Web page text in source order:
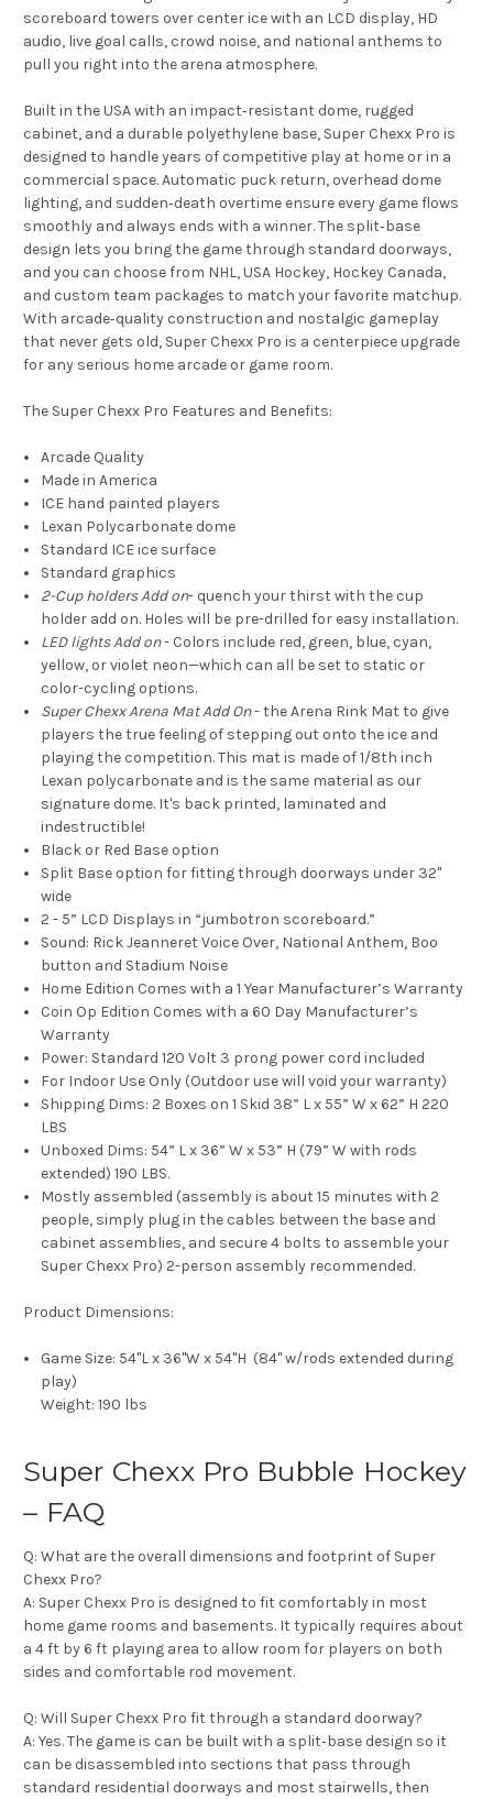
scoreboard towers over center ice with an LCD display, HD
audio, live goal calls, crowd noise, and national anthems to
pull you right into the arena atmosphere.
Built in the USA with an impact‑resistant dome, rugged
cabinet, and a durable polyethylene base, Super Chexx Pro is
designed to handle years of competitive play at home or in a
commercial space. Automatic puck return, overhead dome
lighting, and sudden‑death overtime ensure every game flows
smoothly and always ends with a winner. The split‑base
design lets you bring the game through standard doorways,
and you can choose from NHL, USA Hockey, Hockey Canada,
and custom team packages to match your favorite matchup.
With arcade‑quality construction and nostalgic gameplay
that never gets old, Super Chexx Pro is a centerpiece upgrade
for any serious home arcade or game room.
The Super Chexx Pro Features and Benefits:
Arcade Quality
Made in America
ICE hand painted players
Lexan Polycarbonate dome
Standard ICE ice surface
Standard graphics
2-Cup holders Add on- quench your thirst with the cup
holder add on. Holes will be pre-drilled for easy installation.
LED lights Add on- Colors include red, green, blue, cyan,
yellow, or violet neon—which can all be set to static or
color-cycling options.
Super Chexx Arena Mat Add On-the Arena Rink Mat to give
players the true feeling of stepping out onto the ice and
playing the competition. This mat is made of 1/8th inch
Lexan polycarbonate and is the same material as our
signature dome. It's back printed, laminated and
indestructible!
Black or Red Base option
Split Base option for fitting through doorways under 32"
wide
2 - 5” LCD Displays in “jumbotron scoreboard.”
Sound: Rick Jeanneret Voice Over, National Anthem, Boo
button and Stadium Noise
Home Edition Comes with a 1 Year Manufacturer’s Warranty
Coin Op Edition Comes with a 60 Day Manufacturer’s
Warranty
Power: Standard 120 Volt 3 prong power cord included
For Indoor Use Only (Outdoor use will void your warranty)
Shipping Dims: 2 Boxes on 1 Skid 38” L x 55” W x 62” H 220
LBS
Unboxed Dims: 54” L x 36” W x 53” H (79” W with rods
extended) 190 LBS.
Mostly assembled (assembly is about 15 minutes with 2
people, simply plug in the cables between the base and
cabinet assemblies, and secure 4 bolts to assemble your
Super Chexx Pro) 2-person assembly recommended.
Product Dimensions:
Game Size: 54"L x 36"W x 54"H (84" w/rods extended during
play)
Weight: 190 lbs
Super Chexx Pro Bubble Hockey
– FAQ
Q: What are the overall dimensions and footprint of Super
Chexx Pro?
A: Super Chexx Pro is designed to fit comfortably in most
home game rooms and basements. It typically requires about
a 4 ft by 6 ft playing area to allow room for players on both
sides and comfortable rod movement.
Q: Will Super Chexx Pro fit through a standard doorway?
A: Yes. The game is can be built with a split‑base design so it
can be disassembled into sections that pass through
standard residential doorways and most stairwells, then